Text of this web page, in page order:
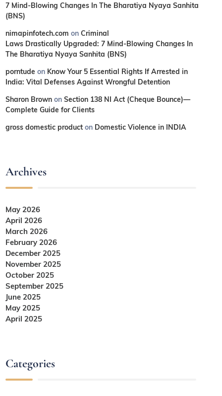
7 Mind-Blowing Changes In The Bharatiya Nyaya Sanhita
(BNS)
nimapinfotech.com onCriminal
Laws Drastically Upgraded: 7 Mind-Blowing Changes In
The Bharatiya Nyaya Sanhita (BNS)
porntude on Know Your 5 Essential Rights If Arrested in
India: Vital Defenses Against Wrongful Detention
Sharon Brown onSection 138 NI Act (Cheque Bounce)—
Complete Guide for Clients
gross domestic product on Domestic Violence in INDIA
Archives
May 2026
April 2026
March 2026
February 2026
December 2025
November 2025
October 2025
September 2025
June 2025
May 2025
April 2025
Categories